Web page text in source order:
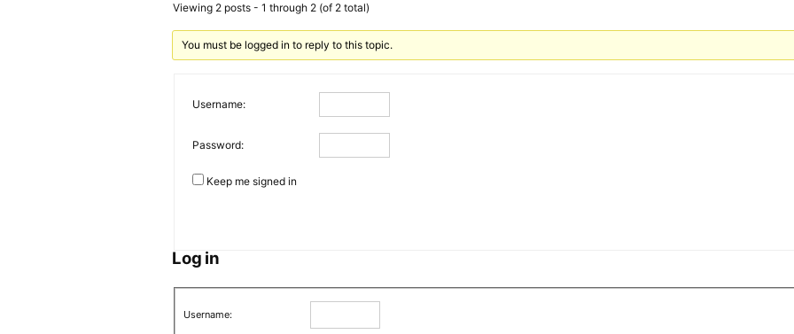
Viewing 2 posts - 1 through 2 (of 2 total)
You must be logged in to reply to this topic.
Username:
Password:
Keep me signed in
Log in
Username: